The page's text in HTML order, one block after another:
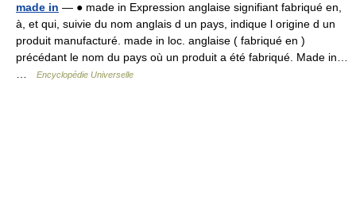
made in — ● made in Expression anglaise signifiant fabriqué en,
à, et qui, suivie du nom anglais d un pays, indique l origine d un
produit manufacturé. made in loc. anglaise ( fabriqué en )
précédant le nom du pays où un produit a été fabriqué. Made in…
Encyclopédie Universelle